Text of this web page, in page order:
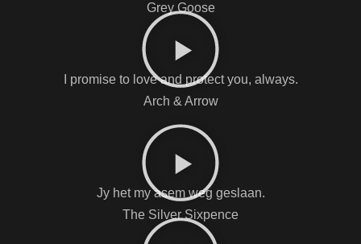
Grey Goose
I promise to love and protect you, always.
Arch & Arrow
Jy het my asem weg geslaan.
The Silver Sixpence